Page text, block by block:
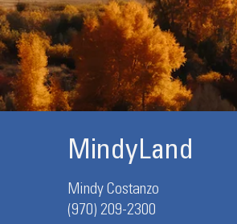
MindyLand
Mindy Costanzo
(970) 209-2300